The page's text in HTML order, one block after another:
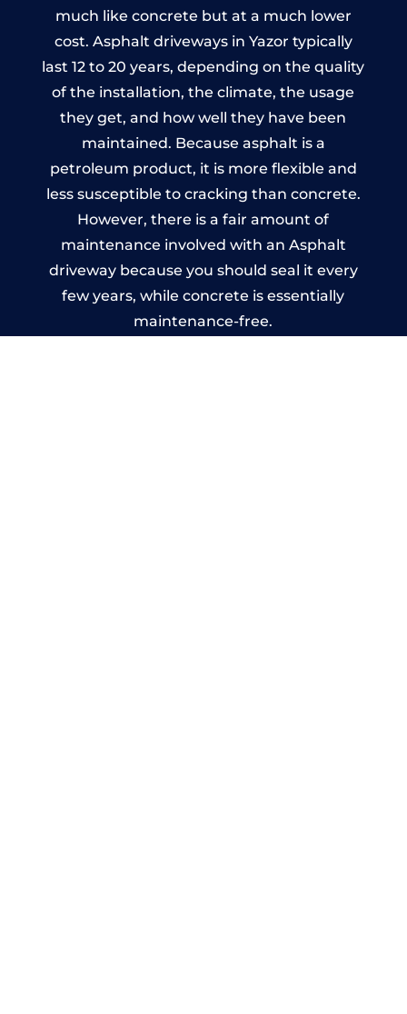
much like concrete but at a much lower
cost. Asphalt driveways in Yazor typically
last 12 to 20 years, depending on the quality
of the installation, the climate, the usage
they get, and how well they have been
maintained. Because asphalt is a
petroleum product, it is more flexible and
less susceptible to cracking than concrete.
However, there is a fair amount of
maintenance involved with an Asphalt
driveway because you should seal it every
few years, while concrete is essentially
maintenance-free.